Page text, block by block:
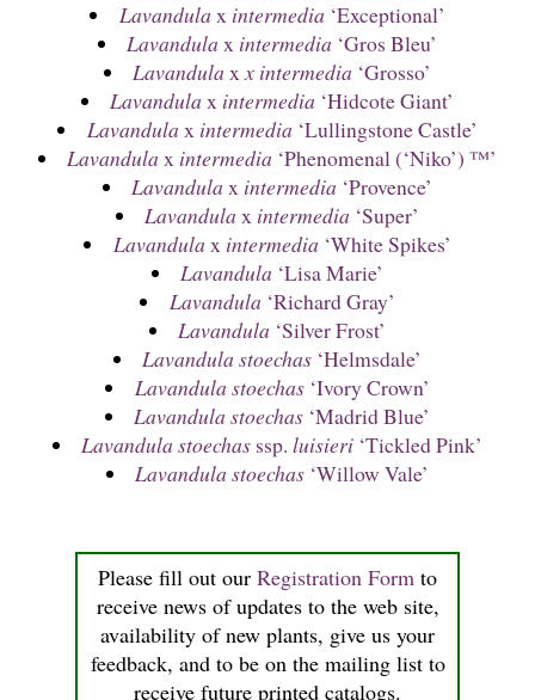
Please fill out our Registration Form to
receive news of updates to the web site,
availability of new plants, give us your
feedback, and to be on the mailing list to
receive future printed catalogs.
Lavandula x intermedia ‘Exceptional’
Lavandula x intermedia ‘Gros Bleu’
Lavandula xx intermedia ‘Grosso’
Lavandula x intermedia ‘Hidcote Giant’
Lavandula x intermedia ‘Lullingstone Castle’
Lavandula x intermedia ‘Phenomenal (‘Niko’) ™’
Lavandula x intermedia ‘Provence’
Lavandula x intermedia ‘Super’
Lavandula x intermedia ‘White Spikes’
Lavandula ‘Lisa Marie’
Lavandula ‘Richard Gray’
Lavandula ‘Silver Frost’
Lavandula stoechas ‘Helmsdale’
Lavandula stoechas‘Ivory Crown’
Lavandula stoechas ‘Madrid Blue’
Lavandula stoechas ssp.luisieri ‘Tickled Pink’
Lavandula stoechas ‘Willow Vale’